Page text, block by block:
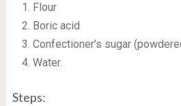
Flour
Boric acid
Confectioner’s sugar
Water.
Steps: